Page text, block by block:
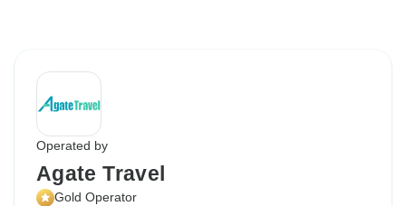
Operated by
Agate Travel
Gold Operator